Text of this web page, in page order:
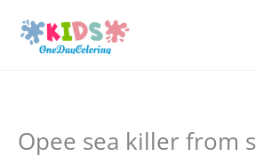
content
Opee sea killer from